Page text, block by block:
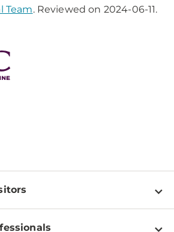
Team. Reviewed on 2024-06-11.